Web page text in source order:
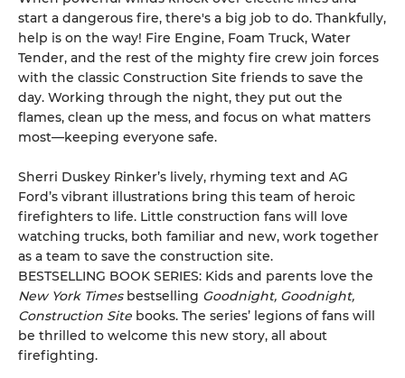
start a dangerous fire, there's a big job to do. Thankfully,
help is on the way! Fire Engine, Foam Truck, Water
Tender, and the rest of the mighty fire crew join forces
with the classic Construction Site friends to save the
day. Working through the night, they put out the
flames, clean up the mess, and focus on what matters
most—keeping everyone safe.
Sherri Duskey Rinker’s lively, rhyming text and AG
Ford’s vibrant illustrations bring this team of heroic
firefighters to life. Little construction fans will love
watching trucks, both familiar and new, work together
as a team to save the construction site.
BESTSELLING BOOK SERIES: Kids and parents love the
New York Times bestselling Goodnight, Goodnight,
Construction Site books. The series’ legions of fans will
be thrilled to welcome this new story, all about
firefighting.